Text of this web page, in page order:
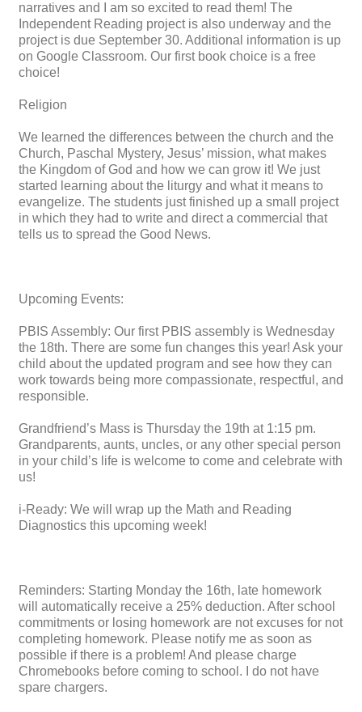
narratives and I am so excited to read them! The
Independent Reading project is also underway and the
project is due September 30. Additional information is up
on Google Classroom. Our first book choice is a free
choice!
Religion
We learned the differences between the church and the
Church, Paschal Mystery, Jesus’ mission, what makes
the Kingdom of God and how we can grow it! We just
started learning about the liturgy and what it means to
evangelize. The students just finished up a small project
in which they had to write and direct a commercial that
tells us to spread the Good News.
Upcoming Events:
PBIS Assembly: Our first PBIS assembly is Wednesday
the 18th. There are some fun changes this year! Ask your
child about the updated program and see how they can
work towards being more compassionate, respectful, and
responsible.
Grandfriend’s Mass is Thursday the 19th at 1:15 pm.
Grandparents, aunts, uncles, or any other special person
in your child’s life is welcome to come and celebrate with
us!
i-Ready: We will wrap up the Math and Reading
Diagnostics this upcoming week!
Reminders: Starting Monday the 16th, late homework
will automatically receive a 25% deduction. After school
commitments or losing homework are not excuses for not
completing homework. Please notify me as soon as
possible if there is a problem! And please charge
Chromebooks before coming to school. I do not have
spare chargers.